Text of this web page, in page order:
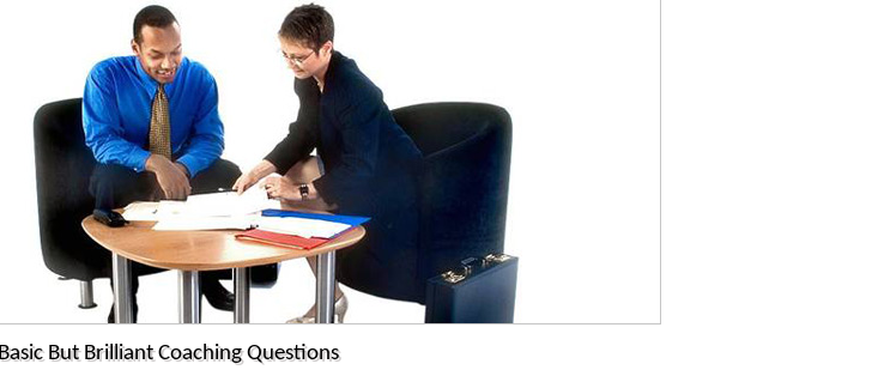
Basic But Brilliant Coaching Questions